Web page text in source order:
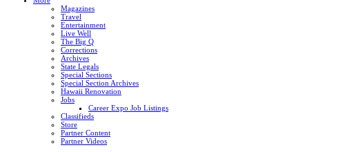
Magazines
Travel
Entertainment
Live Well
The Big Q
Corrections
Archives
State Legals
Special Sections
Special Section Archives
Hawaii Renovation
Jobs
Career Expo Job Listings
Classifieds
Store
Partner Content
Partner Videos